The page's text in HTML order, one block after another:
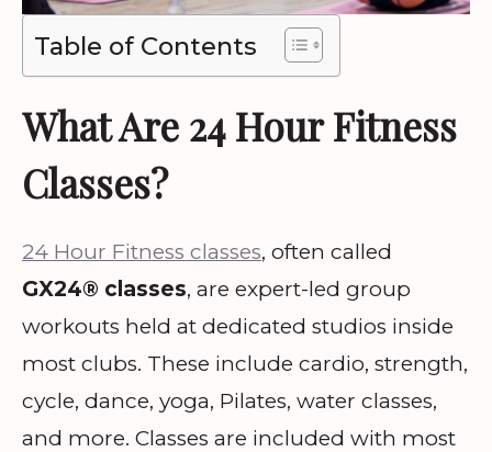
Table of Contents
What Are 24 Hour Fitness
Classes?
24 Hour Fitness classes, often called
GX24® classes, are expert-led group
workouts held at dedicated studios inside
most clubs. These include cardio, strength,
cycle, dance, yoga, Pilates, water classes,
and more. Classes are included with most